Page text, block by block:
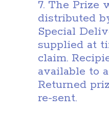
7. The Prize
distributed
Special
supplied at
claim.
available to
Returned
re-sent.